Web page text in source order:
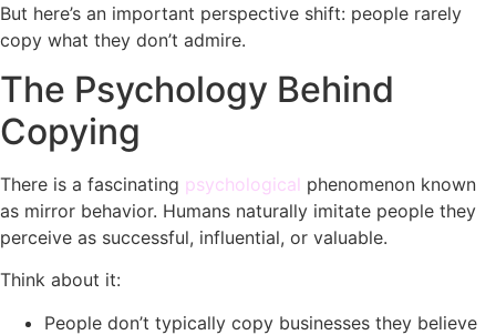
But here’s an important perspective shift: people rarely
copy what they don’t admire.
The Psychology Behind
Copying
There is a fascinating psychological phenomenon known
as mirror behavior. Humans naturally imitate people they
perceive as successful, influential, or valuable.
Think about it:
People don’t typically copy businesses they believe